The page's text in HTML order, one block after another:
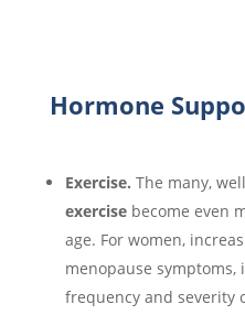
Hormone
Exercise. The many,
exercise become even
age. For women,
menopause
frequency and severity